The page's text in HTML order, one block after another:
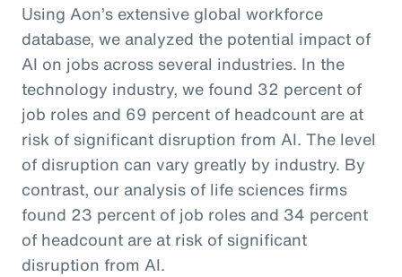
Using Aon’s extensive global workforce
database, we analyzed the potential impact of
AI on jobs across several industries. In the
technology industry, we found 32 percent of
job roles and 69 percent of headcount are at
risk of significant disruption from AI. The level
of disruption can vary greatly by industry. By
contrast, our analysis of life sciences firms
found 23 percent of job roles and 34 percent
of headcount are at risk of significant
disruption from AI.